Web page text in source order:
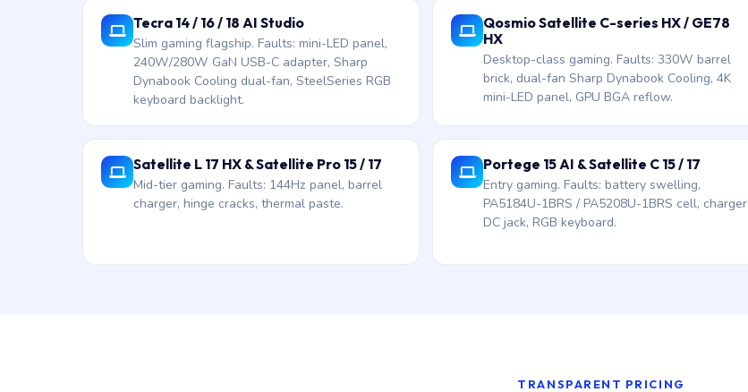
Tecra 14 / 16 / 18 AI Studio
Slim gaming flagship. Faults: mini-LED panel,
240W/280W GaN USB-C adapter, Sharp
Dynabook Cooling dual-fan, SteelSeries RGB
keyboard backlight.
Qosmio Satellite C-series HX / GE78
HX
Desktop-class gaming. Faults: 330W barrel
brick, dual-fan Sharp Dynabook Cooling, 4K
mini-LED panel, GPU BGA reflow.
Satellite L 17 HX & Satellite Pro 15 / 17
Mid-tier gaming. Faults: 144Hz panel, barrel
charger, hinge cracks, thermal paste.
Portege 15 AI & Satellite C 15 / 17
Entry gaming. Faults: battery swelling,
PA5184U-1BRS / PA5208U-1BRS cell, charger
DC jack, RGB keyboard.
TRANSPARENT PRICING